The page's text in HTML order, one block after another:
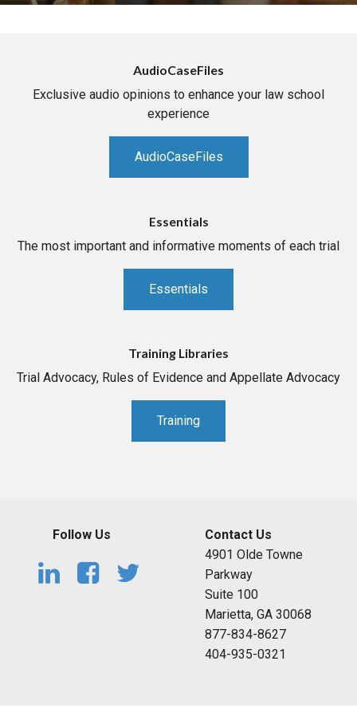
AudioCaseFiles
Exclusive audio opinions to enhance your law school
experience
AudioCaseFiles
Essentials
The most important and informative moments of each trial
Essentials
Training Libraries
Trial Advocacy, Rules of Evidence and Appellate Advocacy
Training
Follow Us
Contact Us
4901 Olde Towne
Parkway
Suite 100
Marietta, GA 30068
877-834-8627
404-935-0321